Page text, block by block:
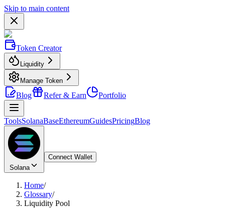
Skip to main content
Token Creator
Liquidity
Manage Token
Blog Refer & Earn Portfolio
ToolsSolanaBaseEthereumGuidesPricingBlog
Solana
Connect Wallet
Home/
Glossary/
Liquidity Pool